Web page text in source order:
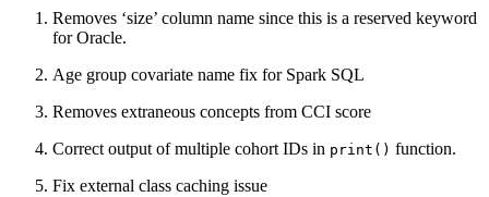
Removes ‘size’ column name since this is a reserved keyword
for Oracle.
Age group covariate name fix for Spark SQL
Removes extraneous concepts from CCI score
Correct output of multiple cohort IDs in print() function.
Fix external class caching issue